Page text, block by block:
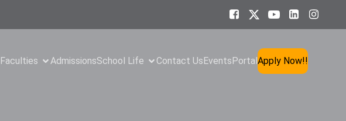
Faculties AdmissionsSchool Life Contact UsEventsPortalApply Now!!